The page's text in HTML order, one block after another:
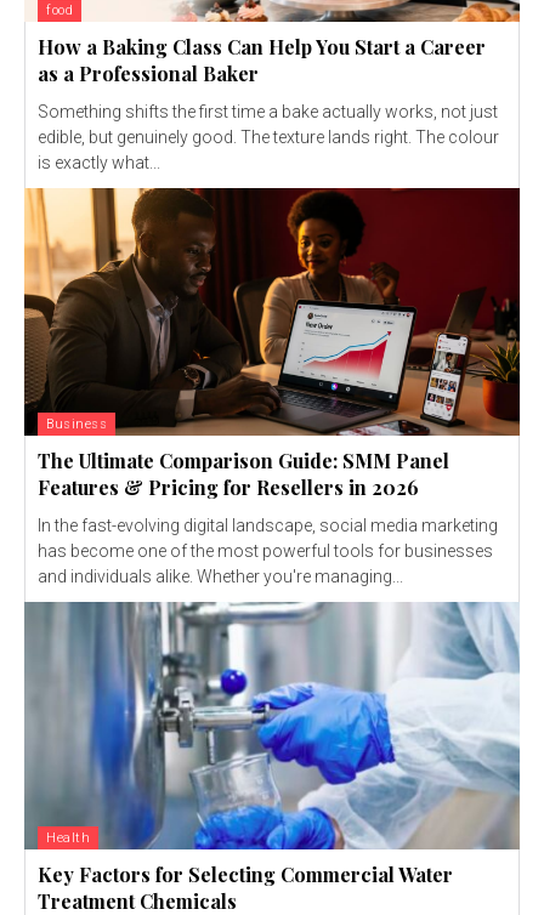
food
How a Baking Class Can Help You Start a Career
as a Professional Baker
Something shifts the first time a bake actually works, not just
edible, but genuinely good. The texture lands right. The colour
is exactly what...
Business
The Ultimate Comparison Guide: SMM Panel
Features & Pricing for Resellers in 2026
In the fast-evolving digital landscape, social media marketing
has become one of the most powerful tools for businesses
and individuals alike. Whether you're managing...
Health
Key Factors for Selecting Commercial Water
Treatment Chemicals